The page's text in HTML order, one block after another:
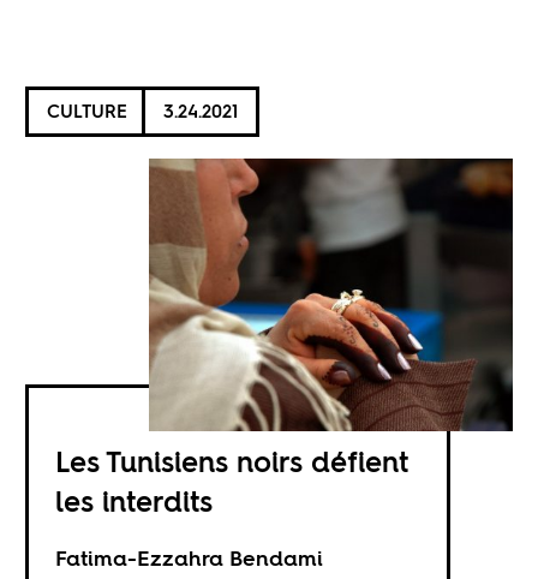
CULTURE 3.24.2021
Les Tunisiens noirs défient
les interdits
Fatima-Ezzahra Bendami